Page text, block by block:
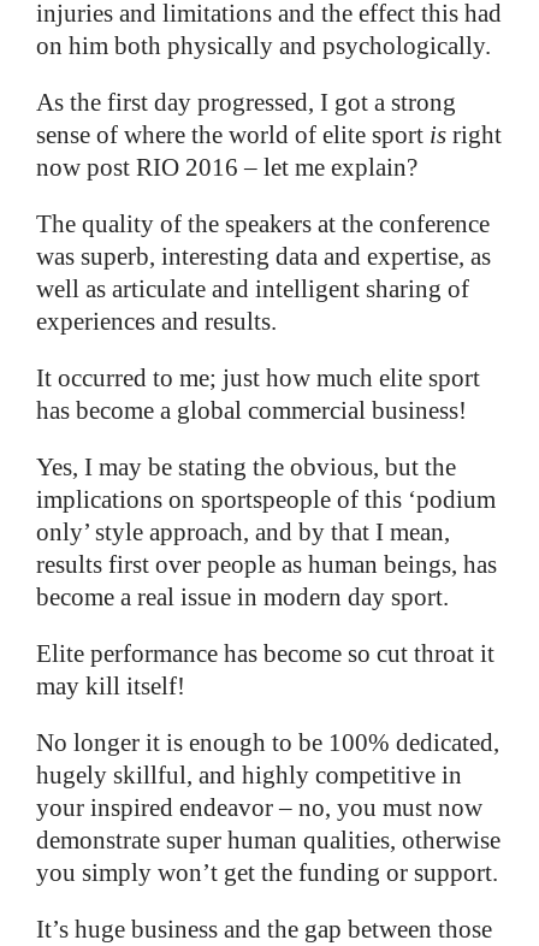
injuries and limitations and the effect this had
on him both physically and psychologically.
As the first day progressed, I got a strong
sense of where the world of elite sport is right
now post RIO 2016 – let me explain?
The quality of the speakers at the conference
was superb, interesting data and expertise, as
well as articulate and intelligent sharing of
experiences and results.
It occurred to me; just how much elite sport
has become a global commercial business!
Yes, I may be stating the obvious, but the
implications on sportspeople of this ‘podium
only’ style approach, and by that I mean,
results first over people as human beings, has
become a real issue in modern day sport.
Elite performance has become so cut throat it
may kill itself!
No longer it is enough to be 100% dedicated,
hugely skillful, and highly competitive in
your inspired endeavor – no, you must now
demonstrate super human qualities, otherwise
you simply won’t get the funding or support.
It’s huge business and the gap between those